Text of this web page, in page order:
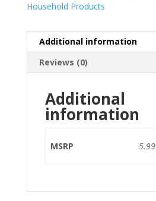
Household Products
Additional information
Reviews (0)
Additional
information
MSRP 5.99